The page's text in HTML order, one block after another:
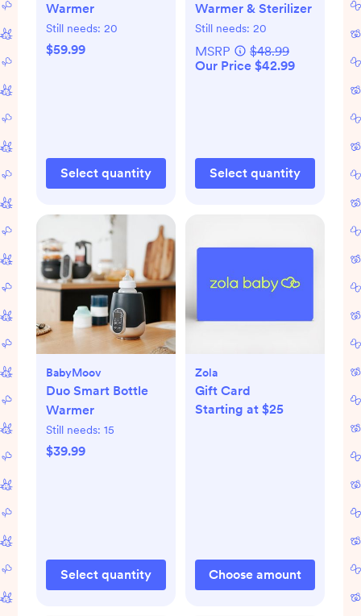
Warmer
Still needs: 20
$59.99
Select quantity
Warmer & Sterilizer
Still needs: 20
MSRP
$48.99
Our Price $42.99
Select quantity
BabyMoov
Duo Smart Bottle
Warmer
Still needs: 15
$39.99
Select quantity
Zola
Gift Card
Starting at $25
Choose amount